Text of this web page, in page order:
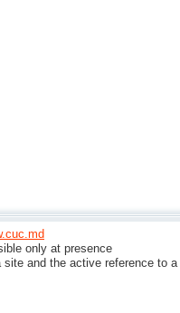
only at presence
and the active reference to